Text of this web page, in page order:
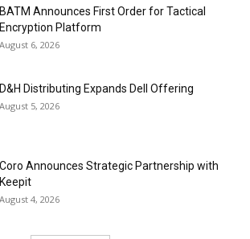
BATM Announces First Order for Tactical
Encryption Platform
August 6, 2026
D&H Distributing Expands Dell Offering
August 5, 2026
Coro Announces Strategic Partnership with
Keepit
August 4, 2026